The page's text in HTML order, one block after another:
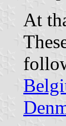
At